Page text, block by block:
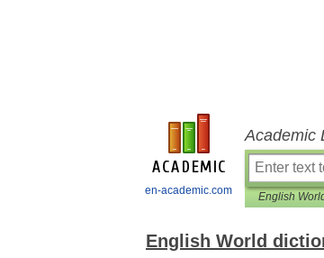
en-academic.com
Academic
English
English World